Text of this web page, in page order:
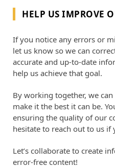
HELP US IMPROVE
If you notice any errors or
let us know so we can
accurate and up-to-date
help us achieve that goal.
By working together, we
make it the best it can be.
ensuring the quality of our
hesitate to reach out to us
Let’s collaborate to create
error-free content!